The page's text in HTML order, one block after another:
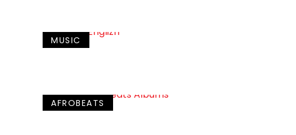
MUSIC
AFROBEATS